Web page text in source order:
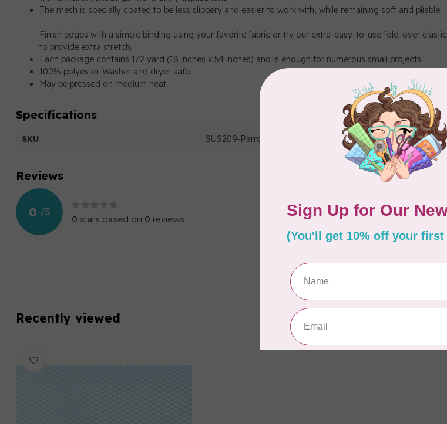
The mesh is specially coated to be less slippery and easier to work with, while remaining soft and pliable!
Finish edges with a simple binding using your favorite fabric or try our extra-easy-to-use fold-over elastic
to provide extra stretch.
Each package contains 1/2 yard (18 inches x 54 inches) and is enough for numerous small projects.
100% polyester. Washer and dryer safe.
May be pressed on medium heat.
Specifications
SKU SUS209-Parrot Blue
Reviews
0 /5
0 stars based on 0 reviews
Add your review
Recently viewed